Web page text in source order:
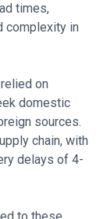
times,
complexity in
on
domestic
sources.
chain, with
delays of 4-